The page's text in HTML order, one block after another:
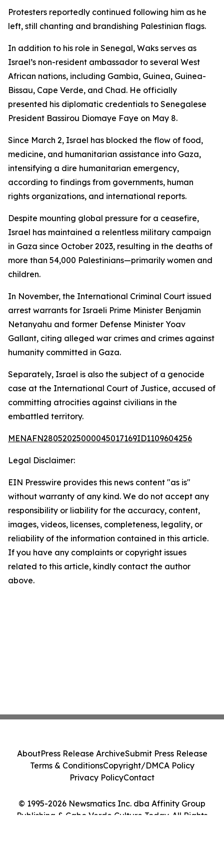
Protesters reportedly continued following him as he
left, still chanting and brandishing Palestinian flags.
In addition to his role in Senegal, Waks serves as
Israel’s non-resident ambassador to several West
African nations, including Gambia, Guinea, Guinea-
Bissau, Cape Verde, and Chad. He officially
presented his diplomatic credentials to Senegalese
President Bassirou Diomaye Faye on May 8.
Since March 2, Israel has blocked the flow of food,
medicine, and humanitarian assistance into Gaza,
intensifying a dire humanitarian emergency,
according to findings from governments, human
rights organizations, and international reports.
Despite mounting global pressure for a ceasefire,
Israel has maintained a relentless military campaign
in Gaza since October 2023, resulting in the deaths of
more than 54,000 Palestinians—primarily women and
children.
In November, the International Criminal Court issued
arrest warrants for Israeli Prime Minister Benjamin
Netanyahu and former Defense Minister Yoav
Gallant, citing alleged war crimes and crimes against
humanity committed in Gaza.
Separately, Israel is also the subject of a genocide
case at the International Court of Justice, accused of
committing atrocities against civilians in the
embattled territory.
MENAFN28052025000045017169ID1109604256
Legal Disclaimer:
EIN Presswire provides this news content "as is"
without warranty of any kind. We do not accept any
responsibility or liability for the accuracy, content,
images, videos, licenses, completeness, legality, or
reliability of the information contained in this article.
If you have any complaints or copyright issues
related to this article, kindly contact the author
above.
© 1995-2026 Newsmatics Inc. dba Affinity Group
Publishing & Cabo Verde Culture Today. All Rights
AboutPress Release ArchiveSubmit Press Release
Terms & ConditionsCopyright/DMCA Policy
Privacy PolicyContact